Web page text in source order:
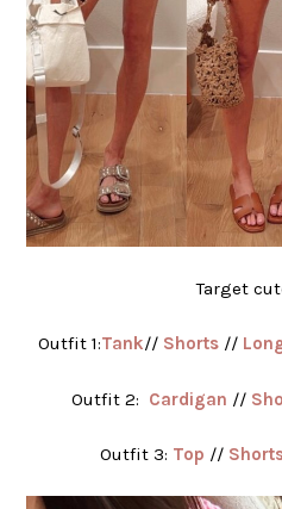
Target
Outfit 1:Tank// Shorts //
Outfit 2: Cardigan //
Outfit 3: Top //